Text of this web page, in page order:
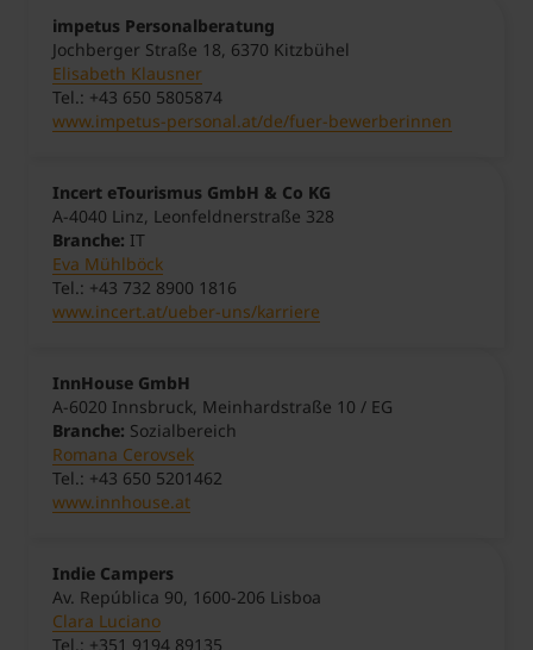
impetus Personalberatung
Jochberger Straße 18, 6370 Kitzbühel
Elisabeth Klausner
Tel.: +43 650 5805874
www.impetus-personal.at/de/fuer-bewerberinnen
Incert eTourismus GmbH & Co KG
A-4040 Linz, Leonfeldnerstraße 328
Branche: IT
Eva Mühlböck
Tel.: +43 732 8900 1816
www.incert.at/ueber-uns/karriere
InnHouse GmbH
A-6020 Innsbruck, Meinhardstraße 10 / EG
Branche: Sozialbereich
Romana Cerovsek
Tel.: +43 650 5201462
www.innhouse.at
Indie Campers
Av. República 90, 1600-206 Lisboa
Clara Luciano
Tel.: +351 9194 89135